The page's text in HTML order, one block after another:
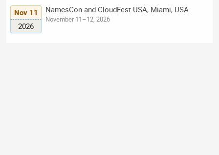
Nov 11
2026
NamesCon and CloudFest USA, Miami, USA
November 11–12, 2026